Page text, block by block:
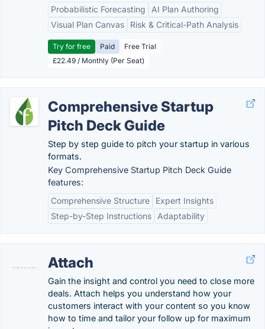
Probabilistic Forecasting
AI Plan Authoring
Visual Plan Canvas
Risk & Critical-Path Analysis
Try for free Paid
Free Trial
£22.49 / Monthly (Per Seat)
Comprehensive Startup
Pitch Deck Guide
Step by step guide to pitch your startup in various
formats.
Key Comprehensive Startup Pitch Deck Guide
features:
Comprehensive Structure
Expert Insights
Step-by-Step Instructions
Adaptability
Attach
Gain the insight and control you need to close more
deals. Attach helps you understand how your
customers interact with your content so you know
how to time and tailor your follow up for maximum